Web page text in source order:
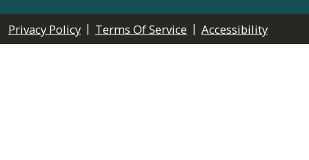
Privacy Policy | Terms Of Service | Accessibility